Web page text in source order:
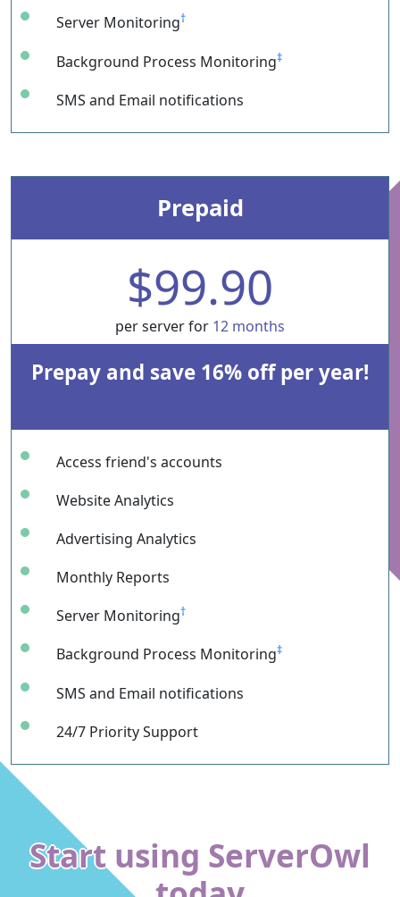
Server Monitoring†
Background Process Monitoring‡
SMS and Email notifications
Prepaid
$99.90
per server for 12 months
Prepay and save 16% off per year!
Access friend's accounts
Website Analytics
Advertising Analytics
Monthly Reports
Server Monitoring†
Background Process Monitoring‡
SMS and Email notifications
24/7 Priority Support
Start using ServerOwl